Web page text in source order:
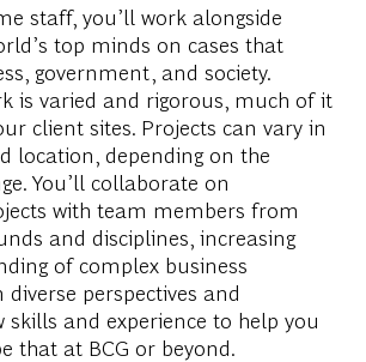
staff, you’ll work alongside
top minds on cases that
government, and society.
is varied and rigorous, much of it
client sites. Projects can vary in
location, depending on the
You’ll collaborate on
with team members from
and disciplines, increasing
of complex business
perspectives and
skills and experience to help you
that at BCG or beyond.